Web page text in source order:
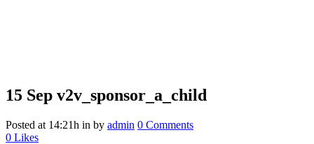
v2v_sponsor_a_child
15 Sep v2v_sponsor_a_child
Posted at 14:21h in by admin 0 Comments
0 Likes